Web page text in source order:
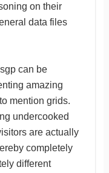
on their
data files
can be
amazing
mention grids.
undercooked
are actually
completely
different